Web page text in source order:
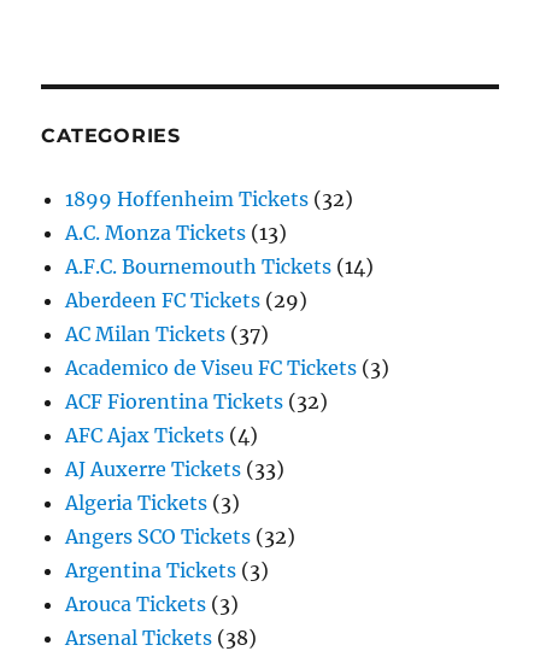
CATEGORIES
1899 Hoffenheim Tickets (32)
A.C. Monza Tickets (13)
A.F.C. Bournemouth Tickets (14)
Aberdeen FC Tickets (29)
AC Milan Tickets (37)
Academico de Viseu FC Tickets (3)
ACF Fiorentina Tickets (32)
AFC Ajax Tickets (4)
AJ Auxerre Tickets (33)
Algeria Tickets (3)
Angers SCO Tickets (32)
Argentina Tickets (3)
Arouca Tickets (3)
Arsenal Tickets (38)